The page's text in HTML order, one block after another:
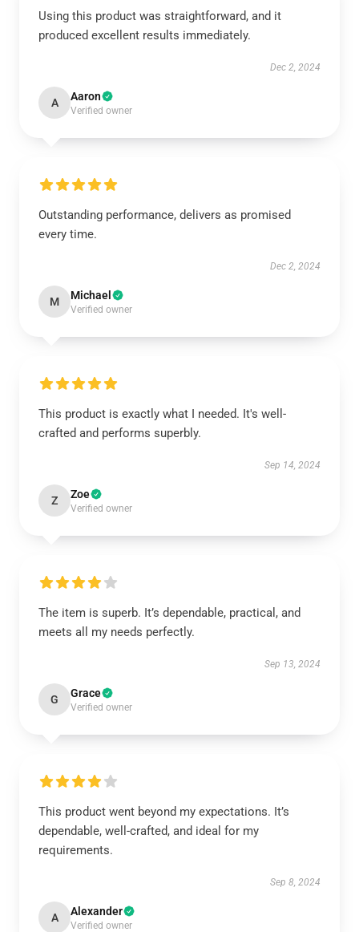
Using this product was straightforward, and it
produced excellent results immediately.
Dec 2, 2024
A Aaron
Verified owner
Outstanding performance, delivers as promised
every time.
Dec 2, 2024
M Michael
Verified owner
This product is exactly what I needed. It's well-
crafted and performs superbly.
Sep 14, 2024
Z Zoe
Verified owner
The item is superb. It’s dependable, practical, and
meets all my needs perfectly.
Sep 13, 2024
G Grace
Verified owner
This product went beyond my expectations. It’s
dependable, well-crafted, and ideal for my
requirements.
Sep 8, 2024
A Alexander
Verified owner